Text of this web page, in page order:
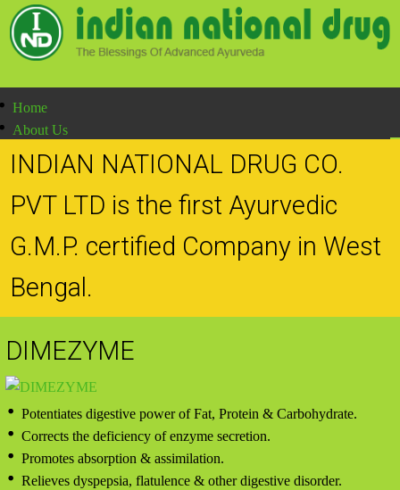
Home
About Us
Products
Production Methodology
Doctor's Speak
Contact Us
INDIAN NATIONAL DRUG CO.
PVT LTD is the first Ayurvedic
G.M.P. certified Company in West
Bengal.
DIMEZYME
Potentiates digestive power of Fat, Protein & Carbohydrate.
Corrects the deficiency of enzyme secretion.
Promotes absorption & assimilation.
Relieves dyspepsia, flatulence & other digestive disorder.